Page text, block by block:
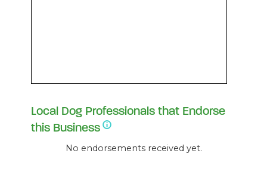
Local Dog Professionals that Endorse
this Business
No endorsements received yet.